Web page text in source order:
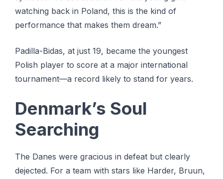
watching back in Poland, this is the kind of
performance that makes them dream.”
Padilla-Bidas, at just 19, became the youngest
Polish player to score at a major international
tournament—a record likely to stand for years.
Denmark’s Soul
Searching
The Danes were gracious in defeat but clearly
dejected. For a team with stars like Harder, Bruun,